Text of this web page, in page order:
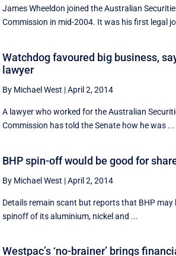
James Wheeldon joined the Australian
Commission in mid-2004. It was his first legal
Watchdog favoured big business,
lawyer
By Michael West |April 2, 2014
A lawyer who worked for the Australian
Commission has told the Senate how he was ...
BHP spin-off would be good for
By Michael West |April 2, 2014
Details remain scant but reports that BHP may
spinoff of its aluminium, nickel and ...
Westpac’s ‘no-brainer’ brings